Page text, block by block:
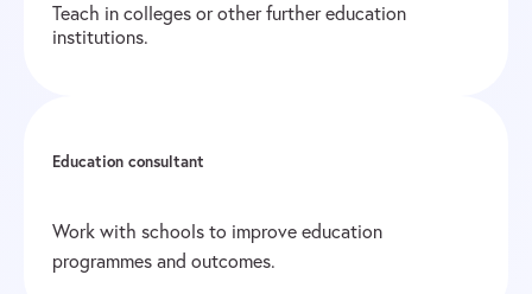
Teach in colleges or other further education
institutions.
Education consultant
Work with schools to improve education
programmes and outcomes.